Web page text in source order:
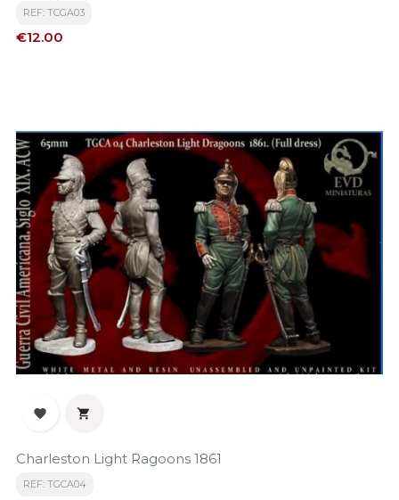
REF: TCGA03
Price
€12.00
 
Charleston Light Ragoons 1861
REF: TGCA04